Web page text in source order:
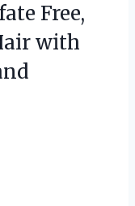
Free,
with